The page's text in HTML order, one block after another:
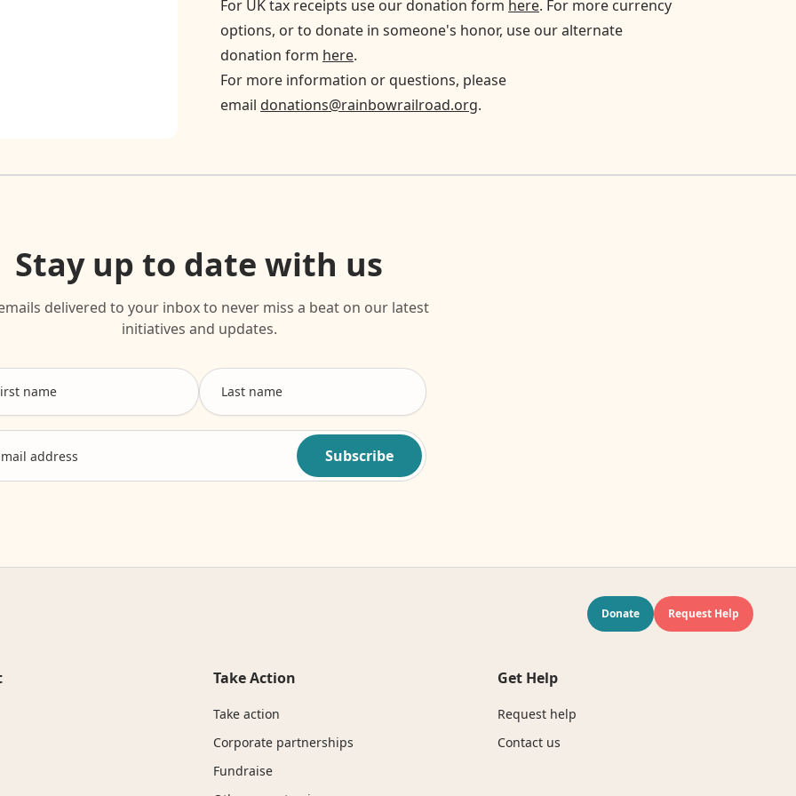
For UK tax receipts use our donation form here. For more currency
options, or to donate in someone's honor, use our alternate
donation form here.
For more information or questions, please
email donations@rainbowrailroad.org.
Stay up to date with us
delivered to your inbox to never miss a beat on our latest
initiatives and updates.
Subscribe
Donate Request Help
Take Action
Take action
Corporate partnerships
Fundraise
Get Help
Request help
Contact us